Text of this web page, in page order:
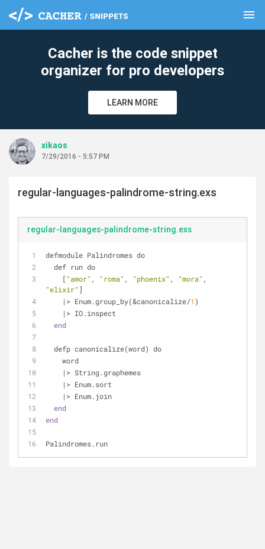
menu
Cacher is the code snippet
organizer for pro developers
LEARN MORE
xikaos
7/29/2016 - 5:57 PM
regular-languages-palindrome-string.exs
regular-languages-palindrome-string.exs
defmodule Palindromes do
  def run do
    [
"amor" , "roma" , "phoenix" , "mora"
"elixir" ]
    |> Enum.group_by(&canonicalize/
1 )
    |> IO.inspect
end
  defp canonicalize(word) do
    word
    |> String.graphemes
    |> Enum.sort
    |> Enum.join
end
end
Palindromes.run
clear